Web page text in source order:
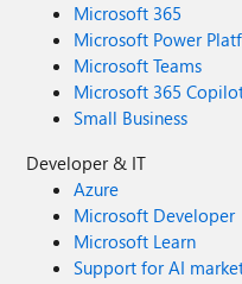
Microsoft 365
Microsoft Power
Microsoft Teams
Microsoft 365
Small Business
Developer & IT
Azure
Microsoft Developer
Microsoft Learn
Support for AI